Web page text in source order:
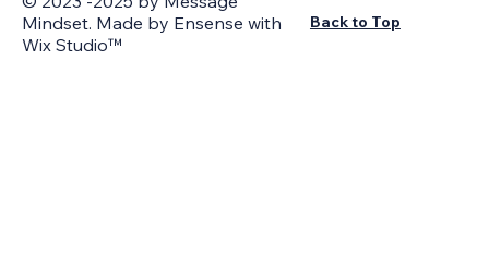
Mindset. Made by Ensense with
Wix Studio™
Back to Top